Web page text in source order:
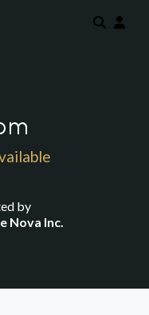
by
Nova Inc.